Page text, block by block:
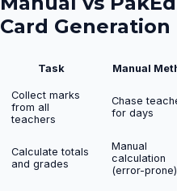
Card Generation
Task Manual
Collect marks
from all
teachers
Chase
for days
Calculate totals
and grades
Manual
calculation
(error-prone)